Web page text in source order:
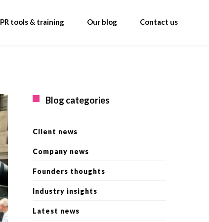
PR tools & training Our blog Contact us
Blog categories
Client news
Company news
Founders thoughts
Industry insights
Latest news